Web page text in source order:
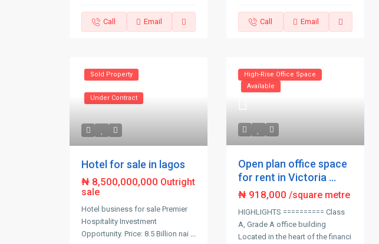
Call Email Call Email
Sold Property
Under Contract
Hotel for sale in lagos
₦ 8,500,000,000 Outright
sale
Hotel business for sale Premier
Hospitality Investment
Opportunity. Price: 8.5 Billion nai
High-Rise Office Space
Available
Open plan office space
for rent in Victoria ...
₦ 918,000 /square metre
HIGHLIGHTS ========== Class
A, Grade A office building
Located in the heart of the financi